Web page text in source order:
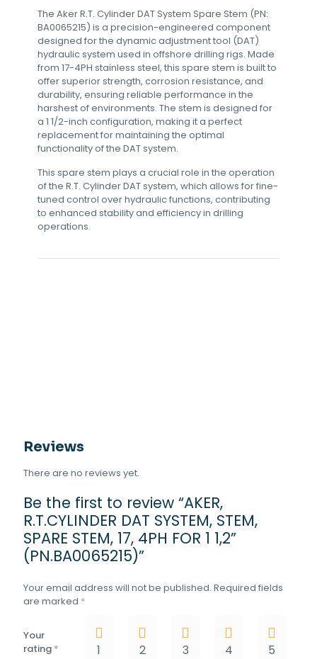
The Aker R.T. Cylinder DAT System Spare Stem (PN:
BA0065215) is a precision-engineered component
designed for the dynamic adjustment tool (DAT)
hydraulic system used in offshore drilling rigs. Made
from 17-4PH stainless steel, this spare stem is built to
offer superior strength, corrosion resistance, and
durability, ensuring reliable performance in the
harshest of environments. The stem is designed for
a 1 1/2-inch configuration, making it a perfect
replacement for maintaining the optimal
functionality of the DAT system.
This spare stem plays a crucial role in the operation
of the R.T. Cylinder DAT system, which allows for fine-
tuned control over hydraulic functions, contributing
to enhanced stability and efficiency in drilling
operations.
Reviews
There are no reviews yet.
Be the first to review “AKER,
R.T.CYLINDER DAT SYSTEM, STEM,
SPARE STEM, 17, 4PH FOR 1 1,2”
(PN.BA0065215)”
Your email address will not be published. Required fields
are marked *
Your
rating * 1 2 3 4 5